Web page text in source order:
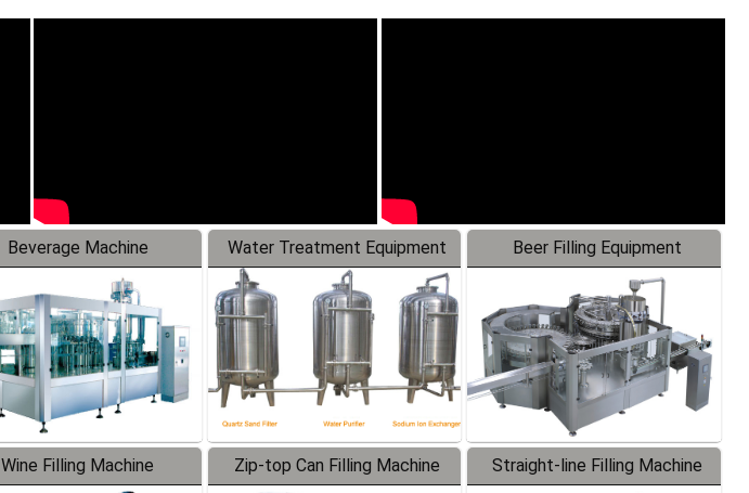
Beverage Machine Water Treatment Equipment Beer Filling Equipment
Wine Filling Machine Zip-top Can Filling Machine Straight-line Filling Machine